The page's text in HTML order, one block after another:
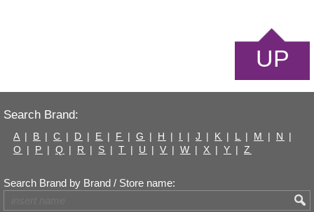
UP
Search Brand:
A | B | C | D | E | F | G | H | I | J | K | L | M | N
|
O | P | Q | R | S | T | U | V | W | X | Y | Z
Search Brand by Brand / Store name: